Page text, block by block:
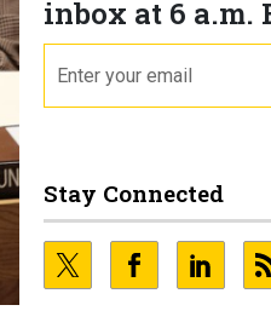
inbox at 6 a.m.
Stay Connected